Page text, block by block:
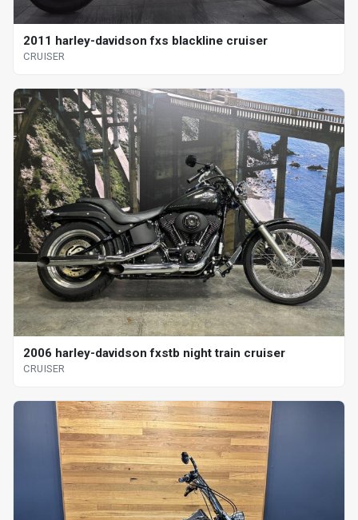
2011 harley-davidson fxs blackline cruiser
CRUISER
2006 harley-davidson fxstb night train cruiser
CRUISER